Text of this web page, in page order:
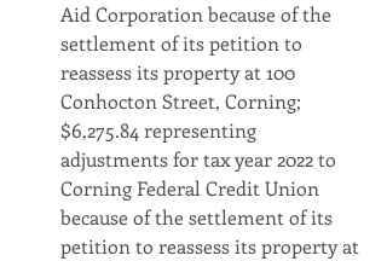
Aid Corporation because of the
settlement of its petition to
reassess its property at 100
Conhocton Street, Corning;
$6,275.84 representing
adjustments for tax year 2022 to
Corning Federal Credit Union
because of the settlement of its
petition to reassess its property at